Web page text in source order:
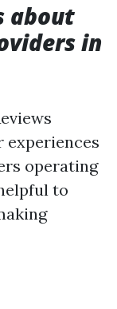
about
in
experiences
operating
to